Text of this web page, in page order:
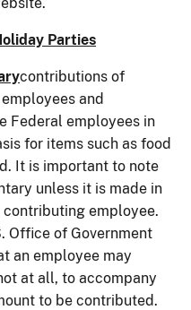
Parties
contributions of
and
Federal employees in
for items such as food
It is important to note
unless it is made in
employee.
Office of Government
an employee may
at all, to accompany
to be contributed.